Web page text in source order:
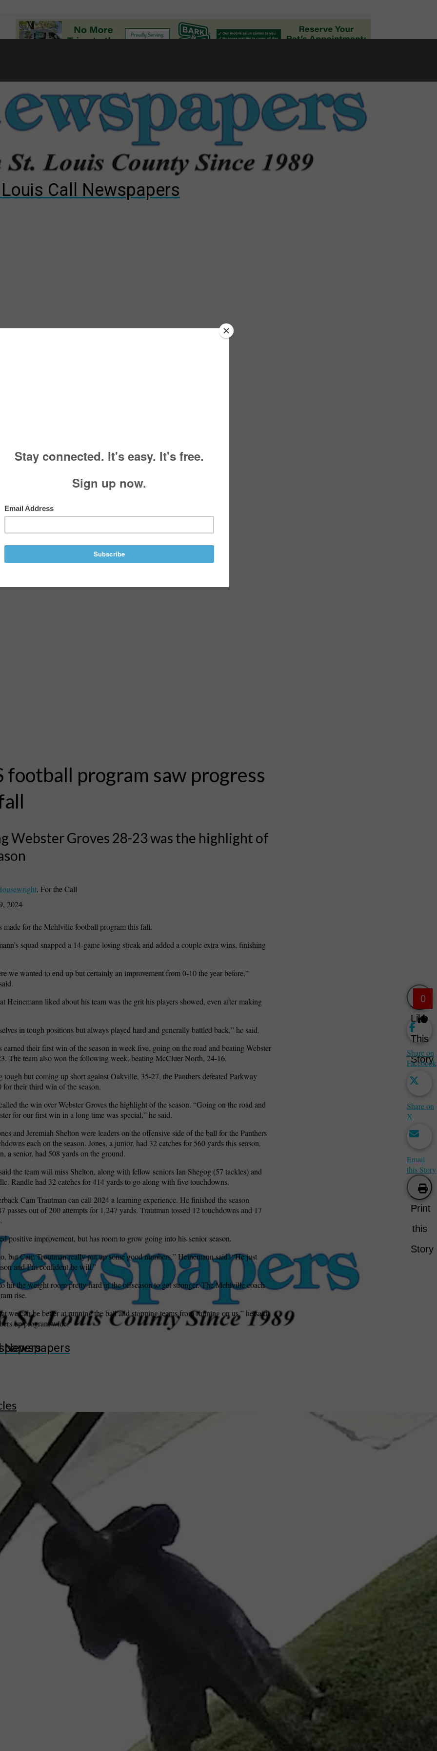
County Council
primary election?
competition
Call Newspapers
Newspapers
football program saw progress
Webster Groves 28-23 was the highlight of
, For the Call
2024
made for the Mehlville football program this fall.
squad snapped a 14-game losing streak and added a couple extra wins, finishing
we wanted to end up but certainly an improvement from 0-10 the year before,”
Heinemann liked about his team was the grit his players showed, even after making
in tough positions but always played hard and generally battled back,” he said.
earned their first win of the season in week five, going on the road and beating Webster
23. The team also won the following week, beating McCluer North, 24-16.
tough but coming up short against Oakville, 35-27, the Panthers defeated Parkway
for their third win of the season.
called the win over Webster Groves the highlight of the season. “Going on the road and
for our first win in a long time was special,” he said.
and Jeremiah Shelton were leaders on the offensive side of the ball for the Panthers
each on the season. Jones, a junior, had 32 catches for 560 yards this season,
a senior, had 508 yards on the ground.
said the team will miss Shelton, along with fellow seniors Ian Shegog (57 tackles) and
Randle had 32 catches for 414 yards to go along with five touchdowns.
Cam Trautman can call 2024 a learning experience. He finished the season
passes out of 200 attempts for 1,247 yards. Trautman tossed 12 touchdowns and 17
positive improvement, but has room to grow going into his senior season.
but Cam Troutman really put up some good numbers,” Heinemann said. “He just
and I’m confident he will.”
hit the weight room pretty hard in the offseason to get stronger. The Mehlville coach
rise.
we can be better at running the ball and stopping teams from running on us,” he said.
up program wide.”
0
Like
This
Story
Share on
Facebook
Share on
X
Email
this Story
Print
this
Story